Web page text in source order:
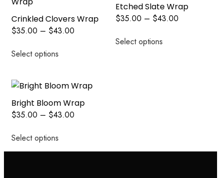
Crinkled Clovers Wrap
$35.00 – $43.00
Select options
Etched Slate Wrap
$35.00 – $43.00
Select options
Bright Bloom Wrap
$35.00 – $43.00
Select options